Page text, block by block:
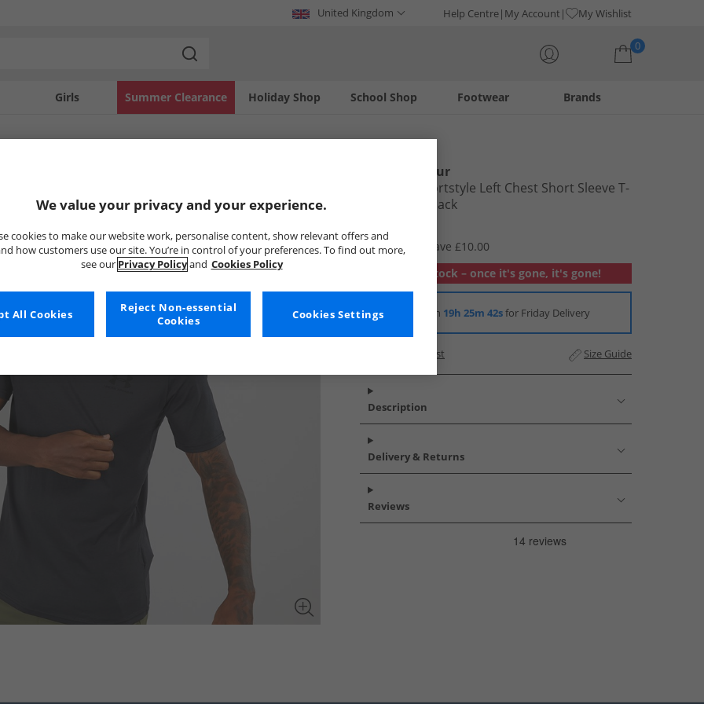
United Kingdom Help Centre My Account My Wishlist
0
Girls Holiday Shop
Summer Clearance Footwear
School Shop Brands
Under Armour
Mens UA Sportstyle Left Chest Short Sleeve T-
Shirt Black/​Black
£14.99
RRP £24.99
Save £10.00
Out of stock – once it's gone, it's gone!
Order in 19h 25m 42sfor Friday Delivery
Add to Wishlist Size Guide
Description
Delivery & Returns
Reviews
We value your privacy and your experience.
cookies to make our website work, personalise content, show relevant offers and
how customers use our site. You’re in control of your preferences. To find out more,
see our Privacy Policyand Cookies Policy
Cookies Settings
Reject Non-essential
Cookies
All Cookies